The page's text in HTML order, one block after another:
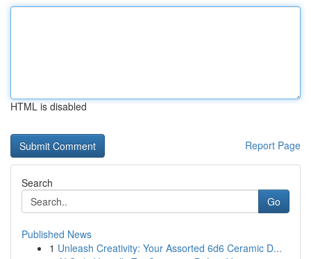
HTML is disabled
Report Page
Search
Go
Published News
1 Unleash Creativity: Your Assorted 6d6 Ceramic D...